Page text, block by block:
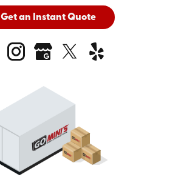
Get an Instant Quote